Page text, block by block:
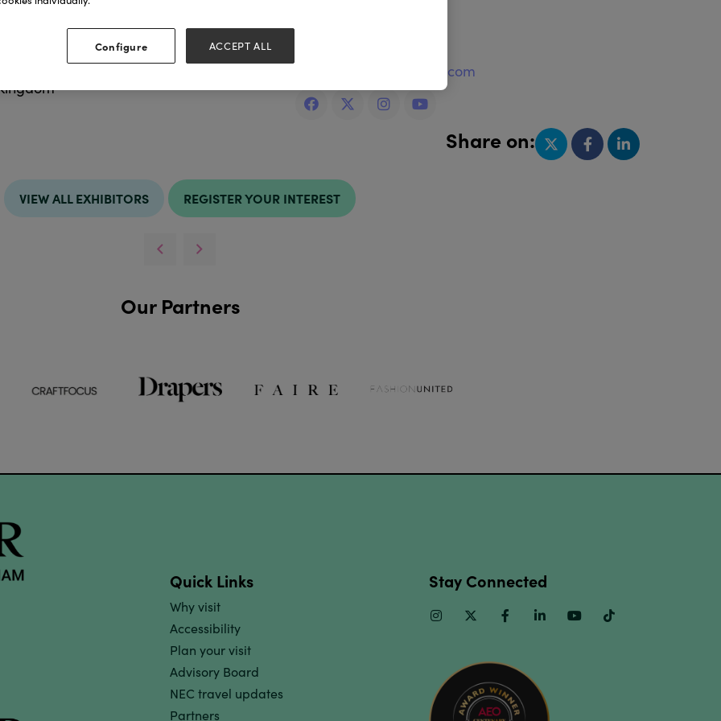
http://www.royalbrush.com
Share on:
VIEW ALL EXHIBITORS REGISTER YOUR INTEREST
Our Partners
Quick Links
Why visit
Accessibility
Plan your visit
Advisory Board
NEC travel updates
Partners
Stay Connected
InstagramTwitter FacebookLinkedinYoutube
Configure ACCEPT ALL